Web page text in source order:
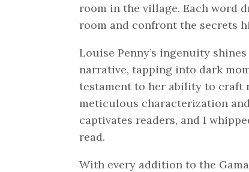
room in the village. Each word
room and confront the secrets
Louise Penny’s ingenuity
narrative, tapping into dark
testament to her ability to craft
meticulous characterization
captivates readers, and I
read.
With every addition to the